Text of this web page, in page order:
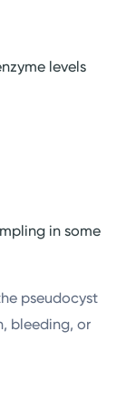
levels
in some
pseudocyst
bleeding, or